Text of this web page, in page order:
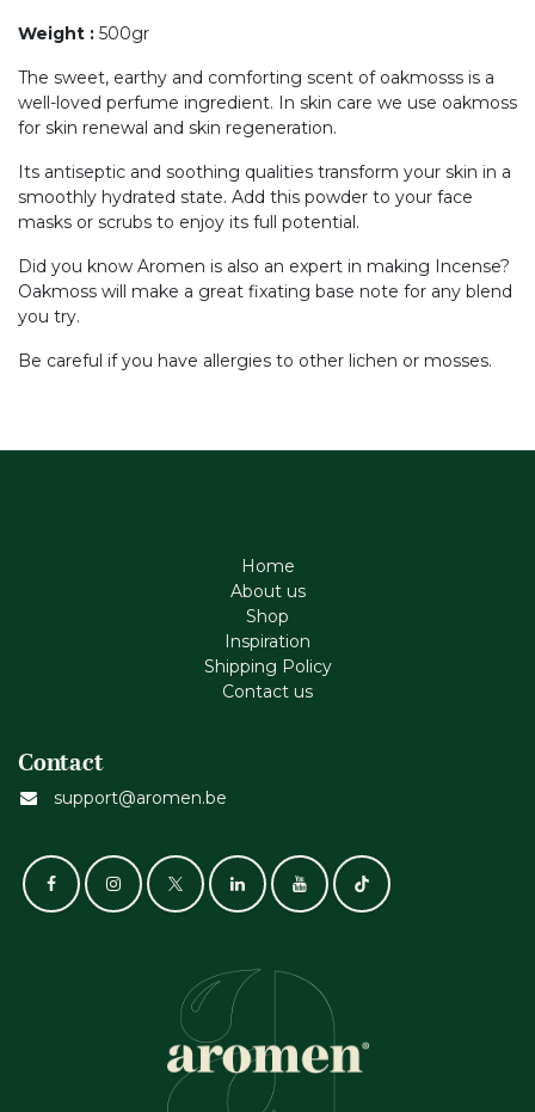
Weight : 500gr
The sweet, earthy and comforting scent of oakmosss is a
well-loved perfume ingredient. In skin care we use oakmoss
for skin renewal and skin regeneration.
Its antiseptic and soothing qualities transform your skin in a
smoothly hydrated state. Add this powder to your face
masks or scrubs to enjoy its full potential.
Did you know Aromen is also an expert in making Incense?
Oakmoss will make a great fixating base note for any blend
you try.
Be careful if you have allergies to other lichen or mosses.
Home
About us
Shop
Inspiration
Shipping Policy
Contact us
Contact
support@aromen.be